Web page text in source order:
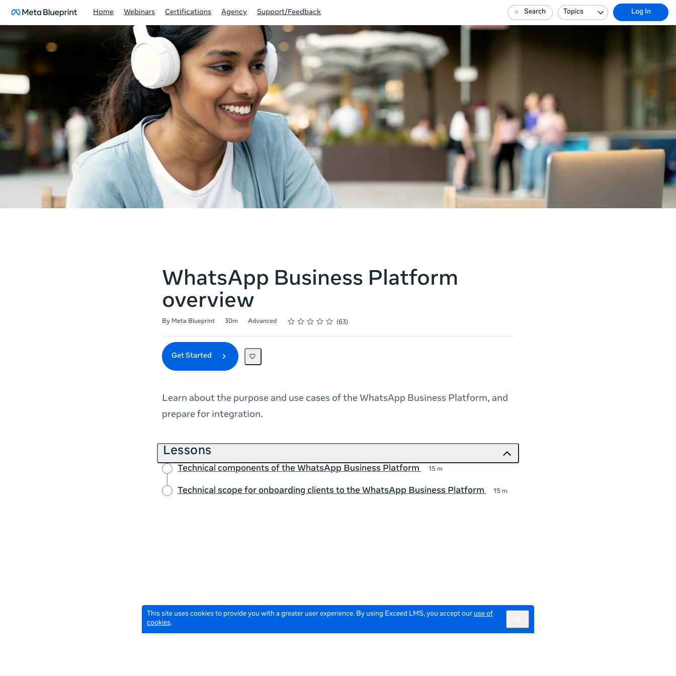
This site uses cookies to provide you with a greater user experience. By using Exceed LMS, you accept our use of
cookies.
Home Webinars Certifications Agency Support/Feedback Search Topics Log In
WhatsApp Business Platform
overview
By Meta Blueprint 30m Advanced Rating
1 star
2 stars
3 stars
4 stars
5 stars 63
Get Started
Learn about the purpose and use cases of the WhatsApp Business Platform, and
prepare for integration.
Lessons
Technical components of the WhatsApp Business Platform 15 m
Technical scope for onboarding clients to the WhatsApp Business Platform 15 m